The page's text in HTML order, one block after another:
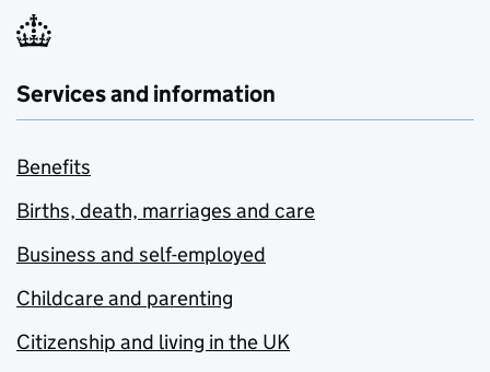
Services and information
Benefits
Births, death, marriages and care
Business and self-employed
Childcare and parenting
Citizenship and living in the UK